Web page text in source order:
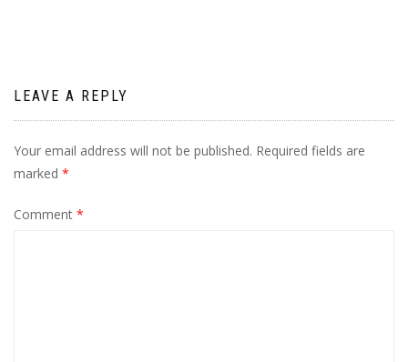
LEAVE A REPLY
Your email address will not be published. Required fields are
marked *
Comment *